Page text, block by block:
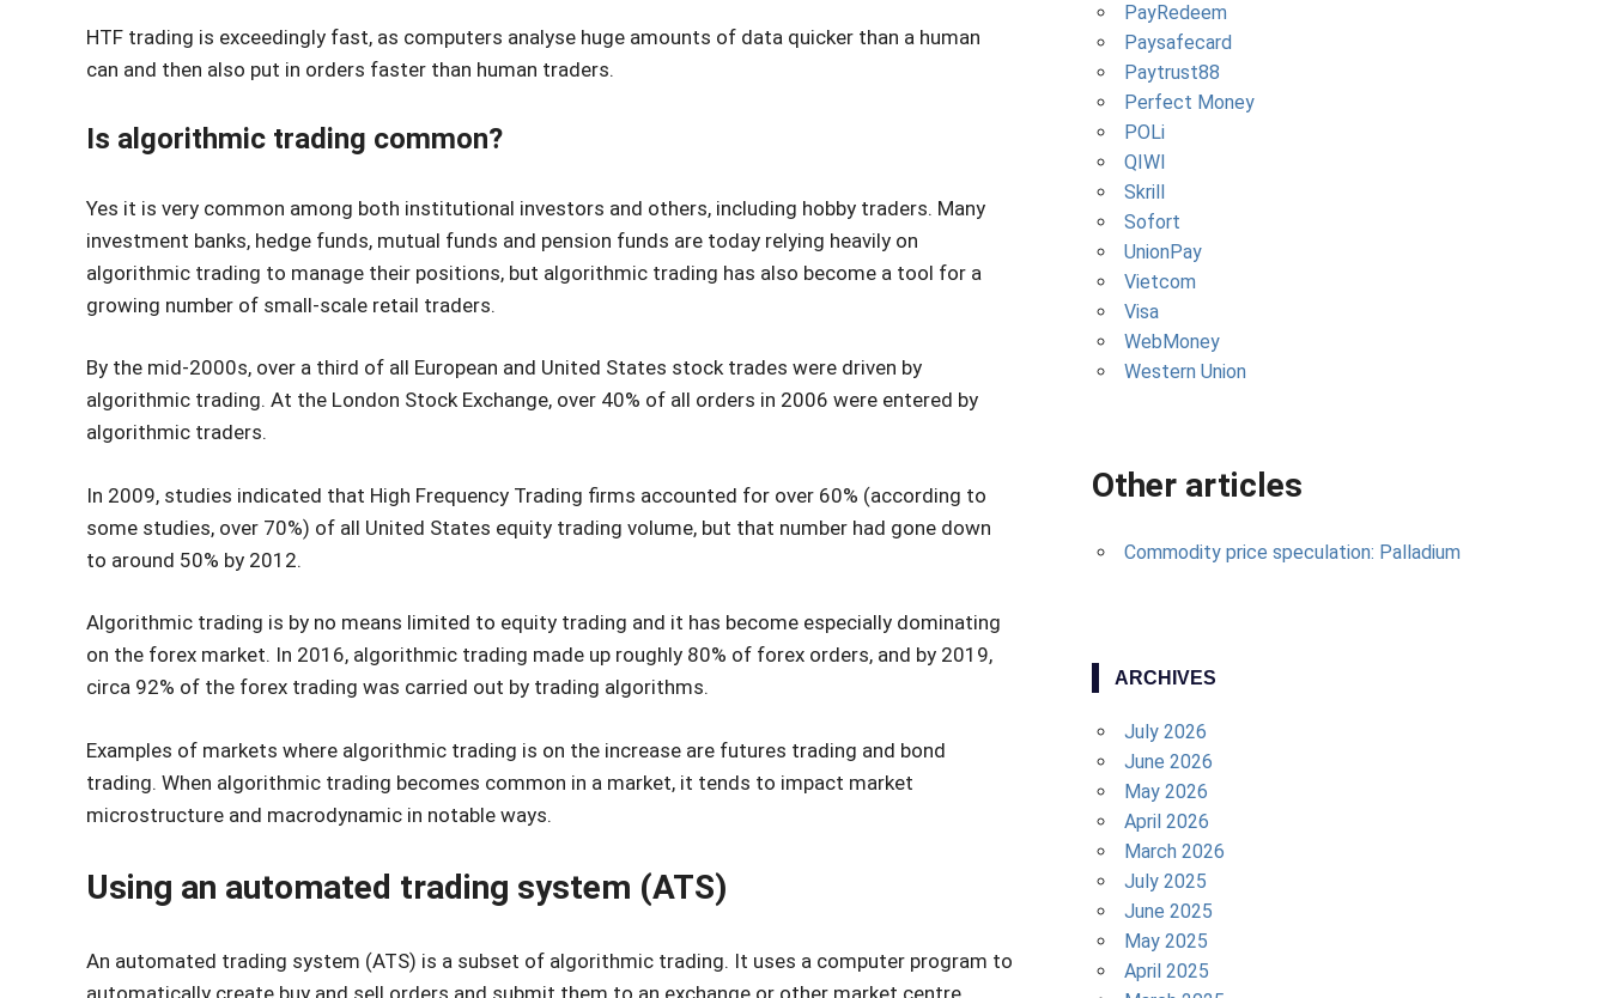
HTF trading is exceedingly fast, as computers analyse huge amounts of data quicker than a human
can and then also put in orders faster than human traders.
Is algorithmic trading common?
Yes it is very common among both institutional investors and others, including hobby traders. Many
investment banks, hedge funds, mutual funds and pension funds are today relying heavily on
algorithmic trading to manage their positions, but algorithmic trading has also become a tool for a
growing number of small-scale retail traders.
By the mid-2000s, over a third of all European and United States stock trades were driven by
algorithmic trading. At the London Stock Exchange, over 40% of all orders in 2006 were entered by
algorithmic traders.
In 2009, studies indicated that High Frequency Trading firms accounted for over 60% (according to
some studies, over 70%) of all United States equity trading volume, but that number had gone down
to around 50% by 2012.
Algorithmic trading is by no means limited to equity trading and it has become especially dominating
on the forex market. In 2016, algorithmic trading made up roughly 80% of forex orders, and by 2019,
circa 92% of the forex trading was carried out by trading algorithms.
Examples of markets where algorithmic trading is on the increase are futures trading and bond
trading. When algorithmic trading becomes common in a market, it tends to impact market
microstructure and macrodynamic in notable ways.
Using an automated trading system (ATS)
An automated trading system (ATS) is a subset of algorithmic trading. It uses a computer program to
automatically create buy and sell orders and submit them to an exchange or other market centre.
PayRedeem
Paysafecard
Paytrust88
Perfect Money
POLi
QIWI
Skrill
Sofort
UnionPay
Vietcom
Visa
WebMoney
Western Union
Other articles
Commodity price speculation: Palladium
ARCHIVES
July 2026
June 2026
May 2026
April 2026
March 2026
July 2025
June 2025
May 2025
April 2025